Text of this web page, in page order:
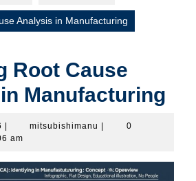
Analysis in Manufacturing
Root Cause
Manufacturing
March
31,
mitsubishimanu mitsubishimanu
0
am